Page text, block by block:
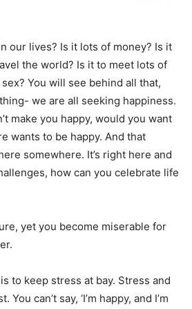
our lives? Is it lots of money? Is it
the world? Is it to meet lots of
You will see behind all that,
we are all seeking happiness.
make you happy, would you want
wants to be happy. And that
somewhere. It’s right here and
how can you celebrate life
yet you become miserable for
to keep stress at bay. Stress and
You can’t say, ‘I’m happy, and I’m